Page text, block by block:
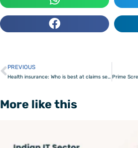
Prev
PREVIOUS
Health insurance: Who is best at claims settlement?
More like this